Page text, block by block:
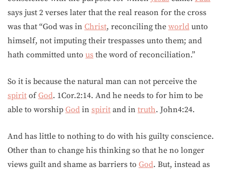
says just 2 verses later that the real reason for the cross
was that “God was in Christ, reconciling the world unto
himself, not imputing their trespasses unto them; and
hath committed unto us the word of reconciliation.”
So it is because the natural man can not perceive the
spirit ofGod. 1Cor.2:14. And he needs to for him to be
able to worship God in spirit and in truth. John4:24.
And has little to nothing to do with his guilty conscience.
Other than to change his thinking so that he no longer
views guilt and shame as barriers to God. But, instead as